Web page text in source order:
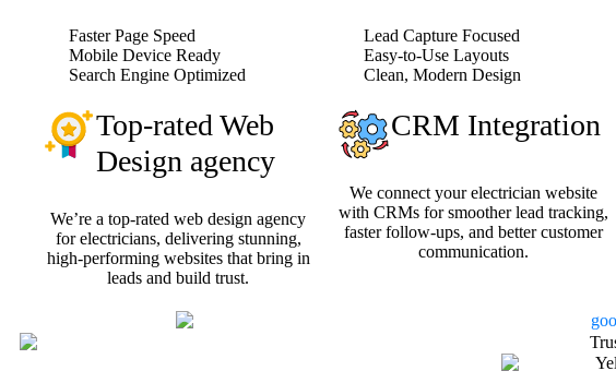
Faster Page Speed
Mobile Device Ready
Search Engine Optimized
Lead Capture Focused
Easy-to-Use Layouts
Clean, Modern Design
Top-rated Web
Design agency
We’re a top-rated web design agency
for electricians, delivering stunning,
high-performing websites that bring in
leads and build trust.
CRM Integration
We connect your electrician website
with CRMs for smoother lead tracking,
faster follow-ups, and better customer
communication.